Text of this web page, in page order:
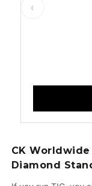
‹
CK
Diamond